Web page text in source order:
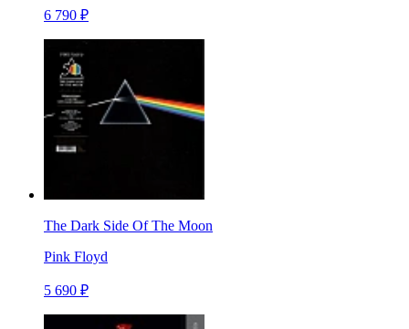
6 790 ₽
The Dark Side Of The Moon
Pink Floyd
5 690 ₽